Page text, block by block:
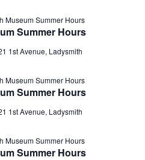
Summer Hours
Museum Summer Hours
1st Avenue, Ladysmith
Summer Hours
Museum Summer Hours
1st Avenue, Ladysmith
Summer Hours
Museum Summer Hours